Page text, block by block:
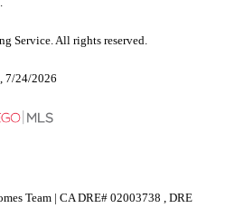
Service. All rights reserved.
7/24/2026
Team | CA DRE# 02003738 , DRE